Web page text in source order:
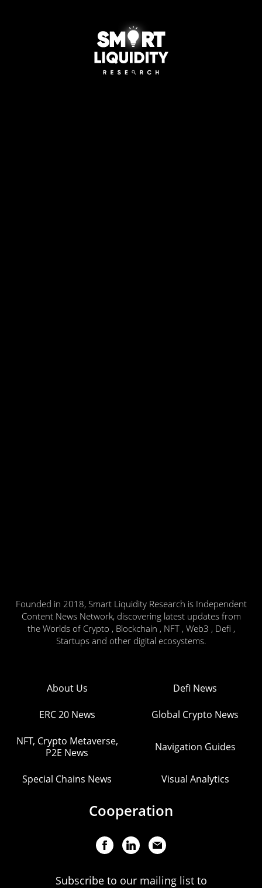
Founded in 2018, Smart Liquidity Research is Independent
Content News Network, discovering latest updates from
the Worlds of Crypto , Blockchain , NFT , Web3 , Defi ,
Startups and other digital ecosystems.
About Us Defi News
ERC 20 News Global Crypto News
NFT, Crypto Metaverse,
P2E News
Navigation Guides
Special Chains News Visual Analytics
Cooperation
Subscribe to our mailing list to